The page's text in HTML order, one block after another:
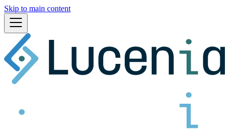
Skip to main content